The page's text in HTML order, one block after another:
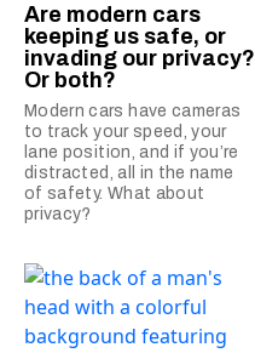
Are modern cars
keeping us safe, or
invading our privacy?
Or both?
Modern cars have cameras
to track your speed, your
lane position, and if you’re
distracted, all in the name
of safety. What about
privacy?